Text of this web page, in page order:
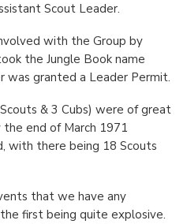
Scout Leader.
with the Group by
the Jungle Book name
was granted a Leader Permit.
& 3 Cubs) were of great
end of March 1971
with there being 18 Scouts
that we have any
first being quite explosive.